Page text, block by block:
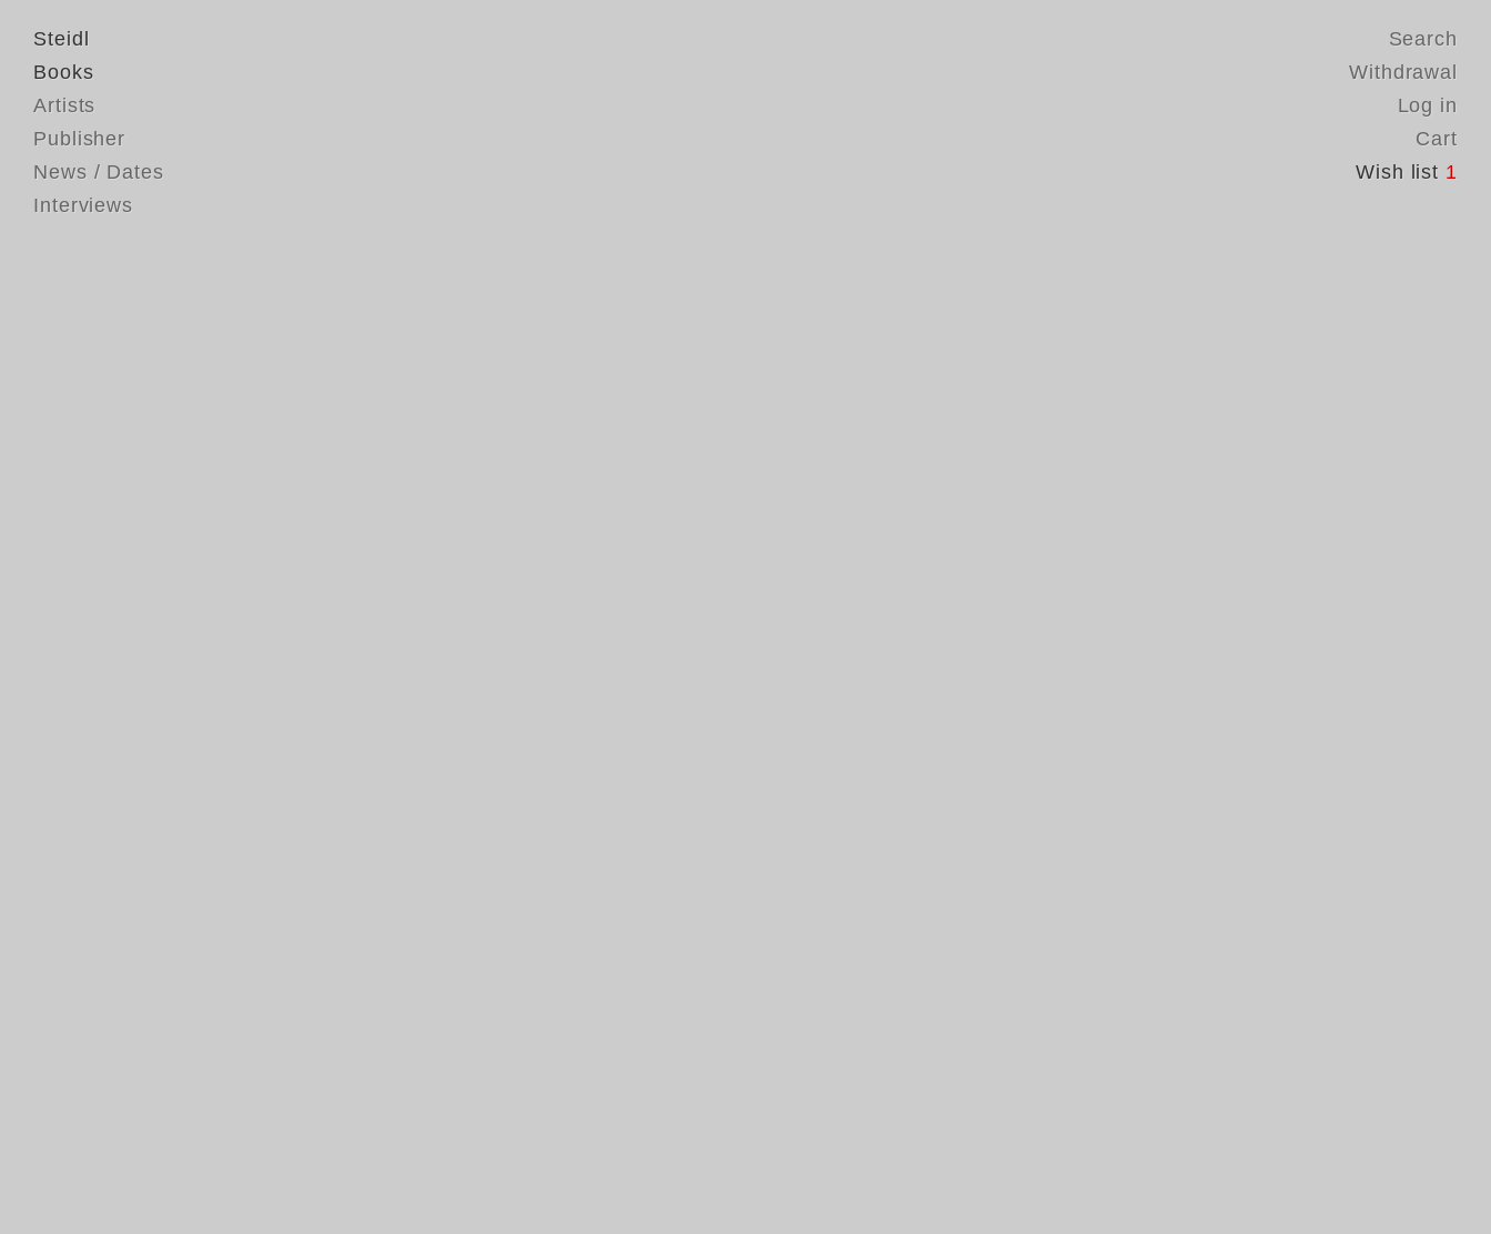
Steidl
Books
Artists
Publisher
News / Dates
Interviews
Search
Withdrawal
Log in
Cart
Wish list 1